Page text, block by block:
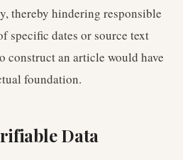
thereby hindering responsible
specific dates or source text
construct an article would have
foundation.
Data